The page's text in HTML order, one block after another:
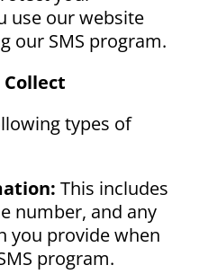
use our website
our SMS program.
types of
This includes
number, and any
you provide when
program.